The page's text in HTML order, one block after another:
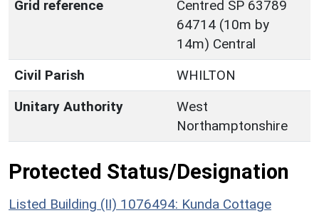
Grid reference
Centred SP 63789
64714 (10m by
14m) Central
Civil Parish
WHILTON
Unitary Authority
West
Northamptonshire
Protected Status/Designation
Listed Building (II) 1076494: Kunda Cottage